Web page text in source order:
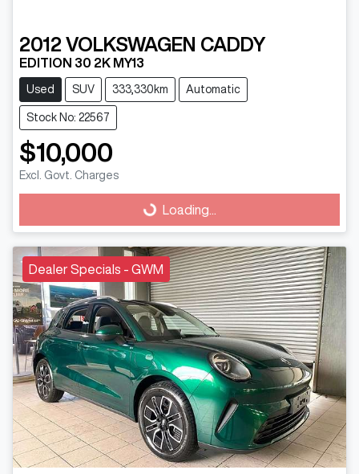
2012 VOLKSWAGEN CADDY
EDITION 30 2K MY13
Used SUV 333,330km Automatic
Stock No: 22567
$10,000
Excl. Govt. Charges
Loading... Loading...
Dealer Specials - GWM